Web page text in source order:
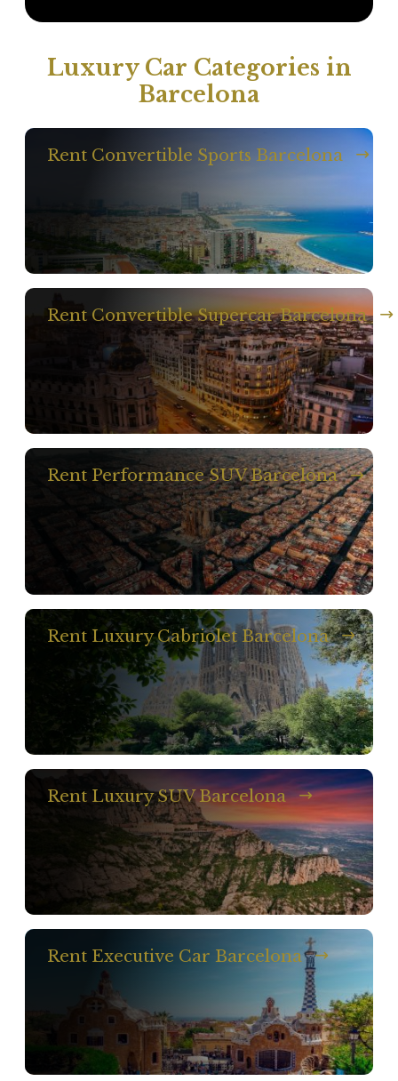
Luxury Car Categories in
Barcelona
Rent Convertible Sports Barcelona
Rent Convertible Supercar Barcelona
Rent Performance SUV Barcelona
Rent Luxury Cabriolet Barcelona
Rent Luxury SUV Barcelona
Rent Executive Car Barcelona